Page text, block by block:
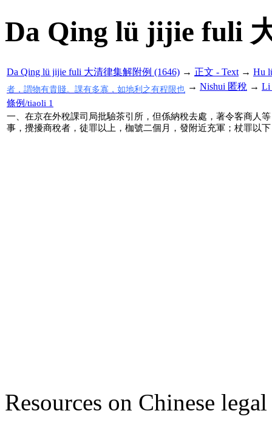
Da Qing lü jijie fuli
Da Qing lü jijie fuli 大清律集解附例 (1646) → 正文 - Text → Hu
者，謂物有貴賤。課有多寡，如地利之有程限也 → Nishui 匿稅 → Li
條例/tiaoli 1
一、在京在外稅課司局批驗茶引所，但係納稅去處，著令客商人
事，攪擾商稅者，徒罪以上，枷號二個月，發附近充軍；杖罪以
Resources on Chinese